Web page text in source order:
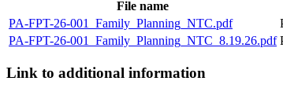
File name
PA-FPT-26-001_Family_Planning_NTC.pdf
PA-FPT-26-001_Family_Planning_NTC_8.19.26.pdf
Link to additional information